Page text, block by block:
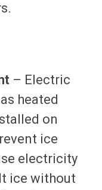
– Electric
heated
on
ice
electricity
ice without